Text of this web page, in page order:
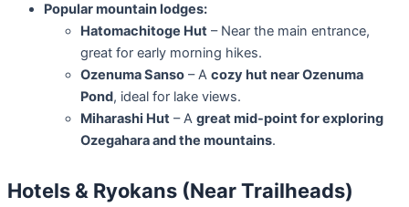
Popular mountain lodges:
Hatomachitoge Hut – Near the main entrance,
great for early morning hikes.
Ozenuma Sanso – A cozy hut near Ozenuma
Pond, ideal for lake views.
Miharashi Hut – A great mid-point for exploring
Ozegahara and the mountains.
Hotels & Ryokans (Near Trailheads)